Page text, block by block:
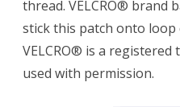
thread. VELCRO® brand
stick this patch onto loop
VELCRO® is a registered
used with permission.